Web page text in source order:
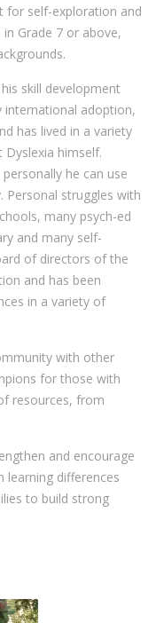
for self-exploration and
Grade 7 or above,
skill development
international adoption,
has lived in a variety
Dyslexia himself.
he can use
struggles with
many psych-ed
and many self-
of directors of the
and has been
in a variety of
with other
for those with
resources, from
and encourage
learning differences
to build strong